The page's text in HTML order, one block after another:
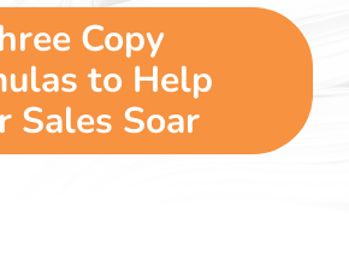
Copy
to Help
Sales Soar